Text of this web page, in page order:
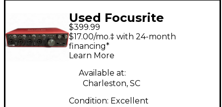
Used Focusrite
Scarlett 18i8 Gen 3
Audio Interface
$399.99
$17.00/mo.‡ with 24-month
financing*
Learn More
Available at:
Charleston, SC
Condition: Excellent